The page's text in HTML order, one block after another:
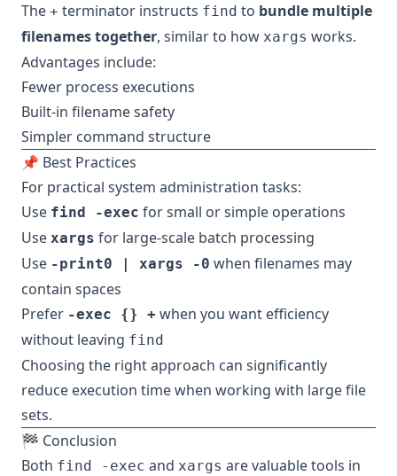
The + terminator instructs find to bundle multiple
filenames together, similar to how xargs works.
Advantages include:
Fewer process executions
Built-in filename safety
Simpler command structure
📌 Best Practices
For practical system administration tasks:
Use find -exec for small or simple operations
Use xargs for large-scale batch processing
Use -print0 | xargs -0 when filenames may
contain spaces
Prefer -exec {} + when you want efficiency
without leaving find
Choosing the right approach can significantly
reduce execution time when working with large file
sets.
🏁 Conclusion
Both find -exec and xargs are valuable tools in